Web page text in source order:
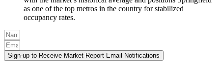
as one of the top metros in the country for stabilized
occupancy rates.
Sign-up to Receive Market Report Email Notifications